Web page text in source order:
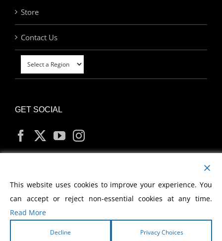
Store
Contact Us
GET SOCIAL
MY ACCOUNT
This website uses cookies to improve your experience. You
can accept or reject non-essential cookies at any time.
Read More
Decline Privacy Choices